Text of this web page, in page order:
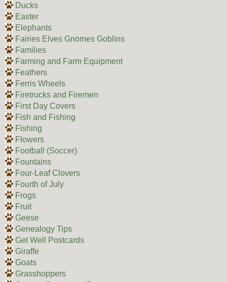
Ducks
Easter
Elephants
Fairies Elves Gnomes Goblins
Families
Farming and Farm Equipment
Feathers
Ferris Wheels
Firetrucks and Firemen
First Day Covers
Fish and Fishing
Fishing
Flowers
Football (Soccer)
Fountains
Four-Leaf Clovers
Fourth of July
Frogs
Fruit
Geese
Genealogy Tips
Get Well Postcards
Giraffe
Goats
Grasshoppers